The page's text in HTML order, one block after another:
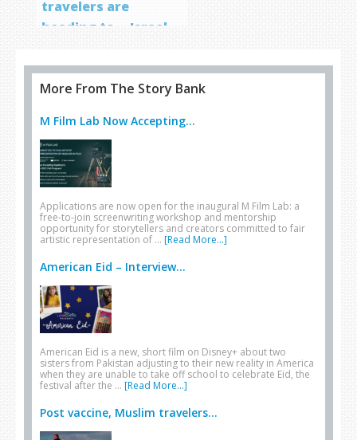
travelers are
heading to… Israel
More From The Story Bank
M Film Lab Now Accepting...
Applications are now open for the inaugural M Film Lab: a
free-to-join screenwriting workshop and mentorship
opportunity for storytellers and creators committed to fair
artistic representation of … [Read More...]
American Eid – Interview...
American Eid is a new, short film on Disney+ about two
sisters from Pakistan adjusting to their new reality in America
when they are unable to take off school to celebrate Eid, the
festival after the … [Read More...]
Post vaccine, Muslim travelers...